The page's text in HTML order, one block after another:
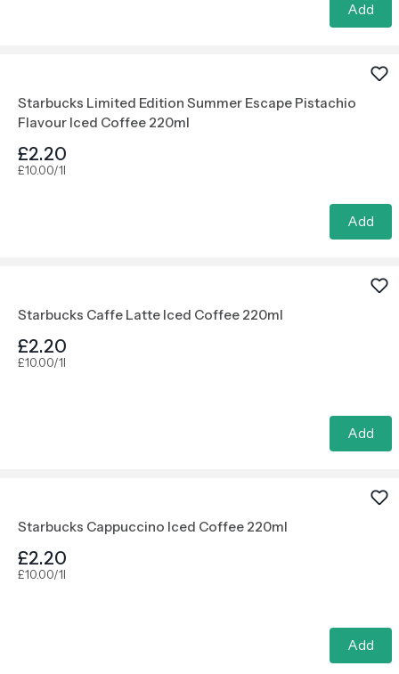
Add
Starbucks Limited Edition Summer Escape Pistachio
Flavour Iced Coffee 220ml
£2.20
£10.00/1l
Add
Starbucks Caffe Latte Iced Coffee 220ml
£2.20
£10.00/1l
Add
Starbucks Cappuccino Iced Coffee 220ml
£2.20
£10.00/1l
Add